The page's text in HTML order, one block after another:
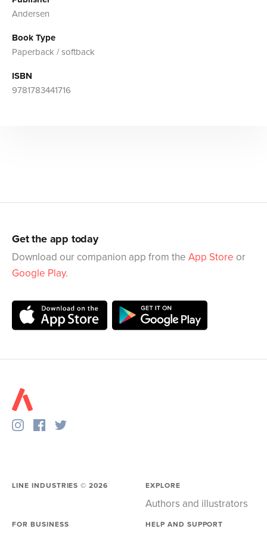
Andersen
Book Type
Paperback / softback
ISBN
9781783441716
Get the app today
Download our companion app from the App Store or
Google Play.
LINE INDUSTRIES ©2026 EXPLORE
Authors and illustrators
FOR BUSINESS HELP AND SUPPORT